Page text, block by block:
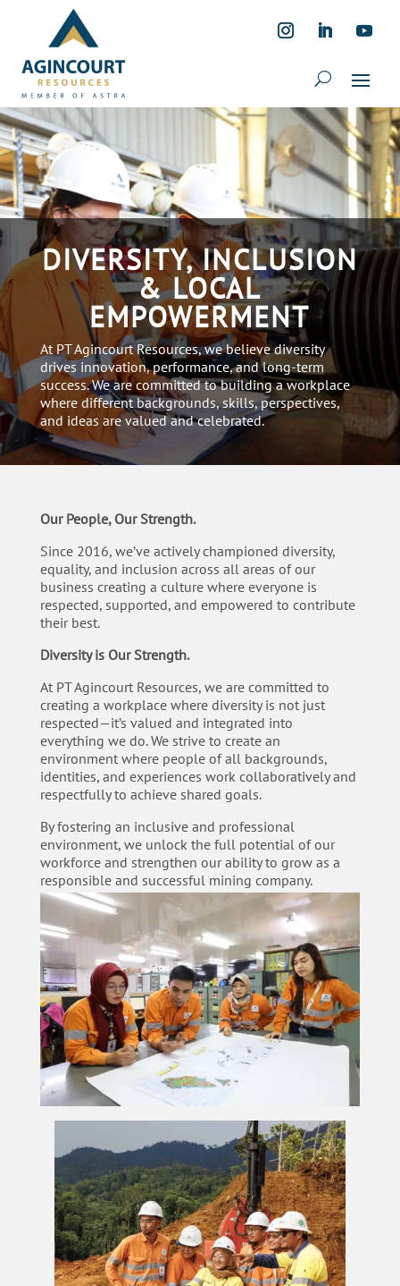
DIVERSITY, INCLUSION
& LOCAL
EMPOWERMENT
At PT Agincourt Resources, we believe diversity
drives innovation, performance, and long-term
success. We are committed to building a workplace
where different backgrounds, skills, perspectives,
and ideas are valued and celebrated.
Our People, Our Strength.
Since 2016, we’ve actively championed diversity,
equality, and inclusion across all areas of our
business creating a culture where everyone is
respected, supported, and empowered to contribute
their best.
Diversity is Our Strength.
At PT Agincourt Resources, we are committed to
creating a workplace where diversity is not just
respected—it’s valued and integrated into
everything we do. We strive to create an
environment where people of all backgrounds,
identities, and experiences work collaboratively and
respectfully to achieve shared goals.
By fostering an inclusive and professional
environment, we unlock the full potential of our
workforce and strengthen our ability to grow as a
responsible and successful mining company.